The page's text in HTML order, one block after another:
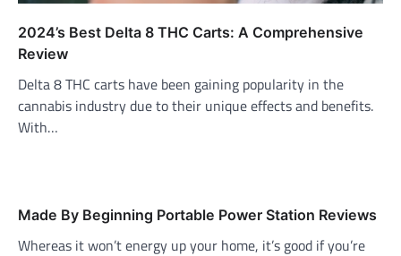
2024’s Best Delta 8 THC Carts: A Comprehensive
Review
Delta 8 THC carts have been gaining popularity in the
cannabis industry due to their unique effects and benefits.
With…
Made By Beginning Portable Power Station Reviews
Whereas it won’t energy up your home, it’s good if you’re